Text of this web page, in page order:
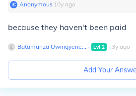
Anonymous∙ 10y ago
because they haven't been paid
Batamuriza Uwingyene... ∙ Lvl 2 ∙ 3y ago
Add Your